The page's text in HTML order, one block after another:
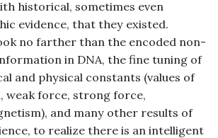
historical, sometimes even
evidence, that they existed.
no farther than the encoded non-
in DNA, the fine tuning of
and physical constants (values of
weak force, strong force,
and many other results of
to realize there is an intelligent